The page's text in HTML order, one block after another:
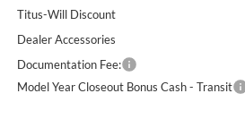
Titus-Will Discount
Dealer Accessories
Documentation Fee:
Model Year Closeout Bonus Cash - Transit